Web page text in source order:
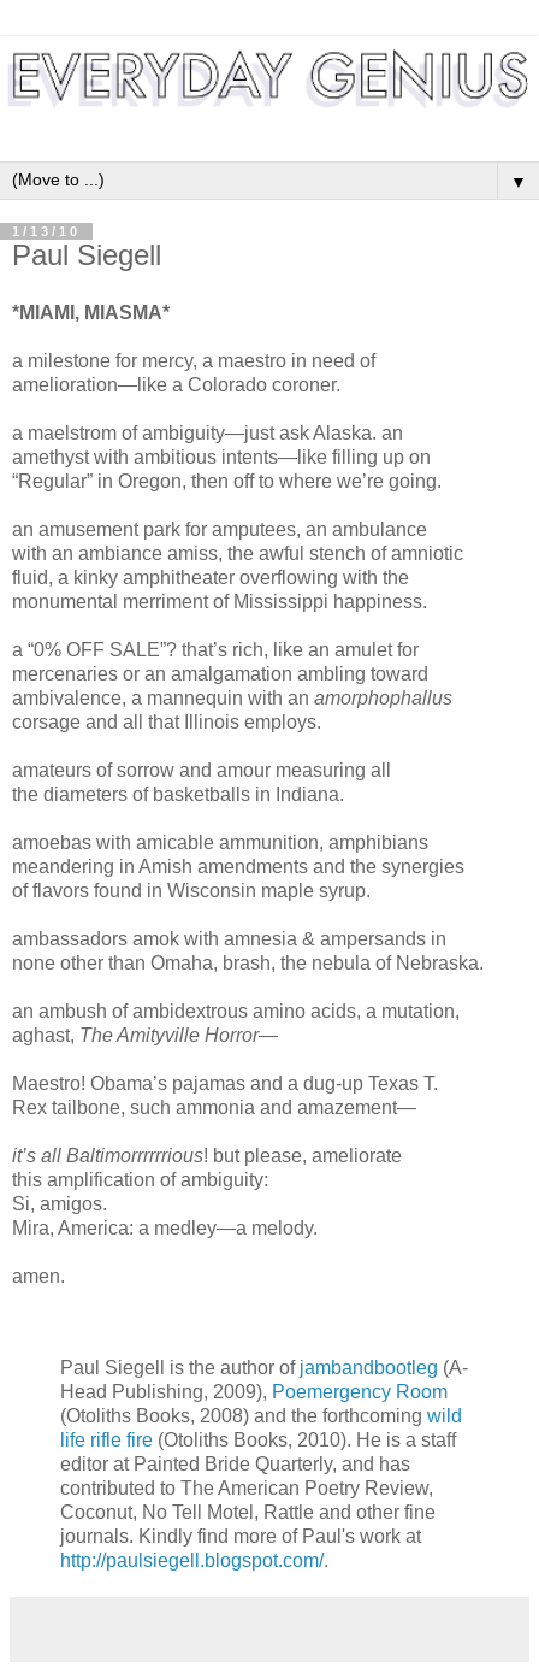
▼
1/13/10
Paul Siegell
*MIAMI, MIASMA*
a milestone for mercy, a maestro in need of
amelioration—like a Colorado coroner.
a maelstrom of ambiguity—just ask Alaska. an
amethyst with ambitious intents—like filling up on
“Regular” in Oregon, then off to where we’re going.
an amusement park for amputees, an ambulance
with an ambiance amiss, the awful stench of amniotic
fluid, a kinky amphitheater overflowing with the
monumental merriment of Mississippi happiness.
a “0% OFF SALE”? that’s rich, like an amulet for
mercenaries or an amalgamation ambling toward
ambivalence, a mannequin with an amorphophallus
corsage and all that Illinois employs.
amateurs of sorrow and amour measuring all
the diameters of basketballs in Indiana.
amoebas with amicable ammunition, amphibians
meandering in Amish amendments and the synergies
of flavors found in Wisconsin maple syrup.
ambassadors amok with amnesia & ampersands in
none other than Omaha, brash, the nebula of Nebraska.
an ambush of ambidextrous amino acids, a mutation,
aghast, The Amityville Horror—
Maestro! Obama’s pajamas and a dug-up Texas T.
Rex tailbone, such ammonia and amazement—
it’s all Baltimorrrrrrious! but please, ameliorate
this amplification of ambiguity:
Si, amigos.
Mira, America: a medley—a melody.
amen.
Paul Siegell is the author of jambandbootleg (A-
Head Publishing, 2009), Poemergency Room
(Otoliths Books, 2008) and the forthcoming wild
life rifle fire (Otoliths Books, 2010). He is a staff
editor at Painted Bride Quarterly, and has
contributed to The American Poetry Review,
Coconut, No Tell Motel, Rattle and other fine
journals. Kindly find more of Paul's work at
http://paulsiegell.blogspot.com/.